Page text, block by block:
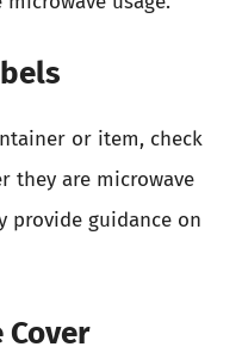
or item, check
they are microwave
provide guidance on
Cover